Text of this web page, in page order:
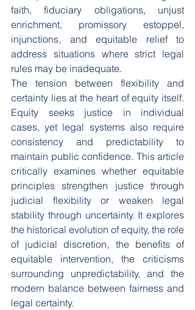
faith, fiduciary obligations, unjust
enrichment, promissory estoppel,
injunctions, and equitable relief to
address situations where strict legal
rules may be inadequate.
The tension between flexibility and
certainty lies at the heart of equity itself.
Equity seeks justice in individual
cases, yet legal systems also require
consistency and predictability to
maintain public confidence. This article
critically examines whether equitable
principles strengthen justice through
judicial flexibility or weaken legal
stability through uncertainty. It explores
the historical evolution of equity, the role
of judicial discretion, the benefits of
equitable intervention, the criticisms
surrounding unpredictability, and the
modern balance between fairness and
legal certainty.